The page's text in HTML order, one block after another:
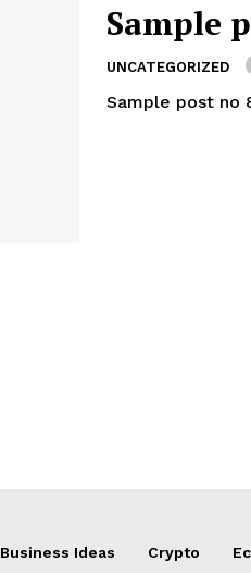
Sample
UNCATEGORIZED
Sample post no
Business Ideas Crypto